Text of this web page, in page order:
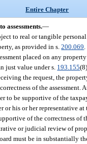
Entire Chapter
assessments.—
to real or tangible
as provided in s.200.069
placed on any
just value under s. 193.155
the request, the
of the
to be supportive of the
or his or her representative
of the correctness of
or judicial review of
must be in substantially